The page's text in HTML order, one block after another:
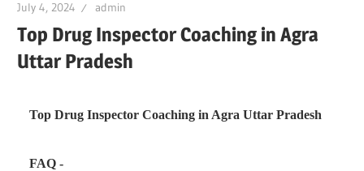
July 4, 2024 admin
Top Drug Inspector Coaching in Agra
Uttar Pradesh
Top Drug Inspector Coaching in Agra Uttar Pradesh
FAQ -